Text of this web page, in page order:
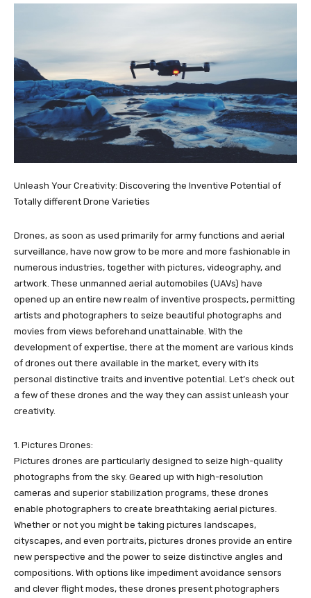
Unleash Your Creativity: Discovering the Inventive Potential of
Totally different Drone Varieties
Drones, as soon as used primarily for army functions and aerial
surveillance, have now grow to be more and more fashionable in
numerous industries, together with pictures, videography, and
artwork. These unmanned aerial automobiles (UAVs) have
opened up an entire new realm of inventive prospects, permitting
artists and photographers to seize beautiful photographs and
movies from views beforehand unattainable. With the
development of expertise, there at the moment are various kinds
of drones out there available in the market, every with its
personal distinctive traits and inventive potential. Let’s check out
a few of these drones and the way they can assist unleash your
creativity.
1. Pictures Drones:
Pictures drones are particularly designed to seize high-quality
photographs from the sky. Geared up with high-resolution
cameras and superior stabilization programs, these drones
enable photographers to create breathtaking aerial pictures.
Whether or not you might be taking pictures landscapes,
cityscapes, and even portraits, pictures drones provide an entire
new perspective and the power to seize distinctive angles and
compositions. With options like impediment avoidance sensors
and clever flight modes, these drones present photographers